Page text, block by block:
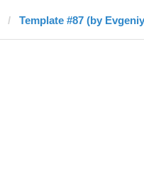
Template #87 (by